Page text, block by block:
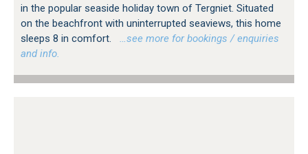
in the popular seaside holiday town of Tergniet. Situated
on the beachfront with uninterrupted seaviews, this home
sleeps 8 in comfort.
…see more for bookings / enquiries
and info.